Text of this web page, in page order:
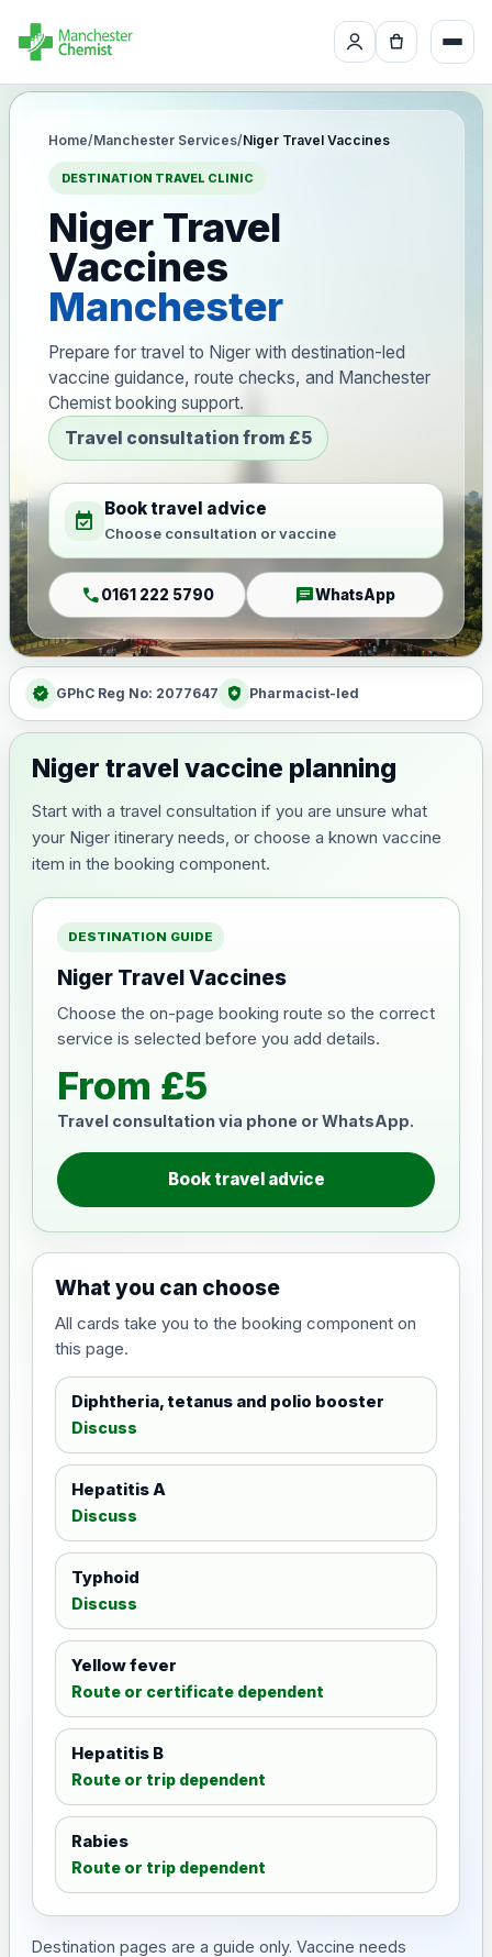
Home/Manchester Services/Niger Travel Vaccines
DESTINATION TRAVEL CLINIC
Niger Travel
Vaccines
Manchester
Prepare for travel to Niger with destination-led
vaccine guidance, route checks, and Manchester
Chemist booking support.
Travel consultation from £5
event_available Book travel advice
Choose consultation or vaccine
call0161 222 5790 chatWhatsApp
verified GPhC Reg No: 2077647 health_and_safety Pharmacist-led
Niger travel vaccine planning
Start with a travel consultation if you are unsure what
your Niger itinerary needs, or choose a known vaccine
item in the booking component.
DESTINATION GUIDE
Niger Travel Vaccines
Choose the on-page booking route so the correct
service is selected before you add details.
From £5
Travel consultation via phone or WhatsApp.
Book travel advice
What you can choose
All cards take you to the booking component on
this page.
Diphtheria, tetanus and polio booster
Discuss
Hepatitis A
Discuss
Typhoid
Discuss
Yellow fever
Route or certificate dependent
Hepatitis B
Route or trip dependent
Rabies
Route or trip dependent
Destination pages are a guide only. Vaccine needs